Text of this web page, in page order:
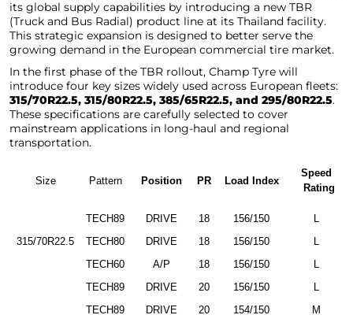
its global supply capabilities by introducing a new TBR
(Truck and Bus Radial) product line at its Thailand facility.
This strategic expansion is designed to better serve the
growing demand in the European commercial tire market.
In the first phase of the TBR rollout, Champ Tyre will
introduce four key sizes widely used across European fleets:
315/70R22.5, 315/80R22.5, 385/65R22.5, and 295/80R22.5.
These specifications are carefully selected to cover
mainstream applications in long-haul and regional
transportation.
Size Pattern Position PR Load Index
Speed
Rating
315/70R22.5
TECH89 DRIVE 18 156/150
L
TECH80
DRIVE 18 156/150
L
TECH60
A/P 18 156/150 L
TECH89 DRIVE 20 156/150
L
TECH89
DRIVE 20 154/150
M